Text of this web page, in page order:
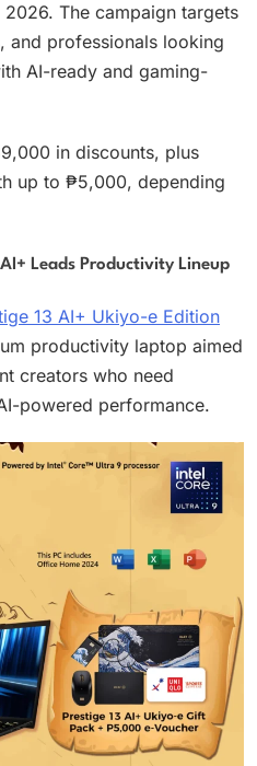
The campaign targets
and professionals looking
AI-ready and gaming-
in discounts, plus
up to ₱5,000, depending
Leads Productivity Lineup
13 AI+ Ukiyo-e Edition
productivity laptop aimed
creators who need
powered performance.